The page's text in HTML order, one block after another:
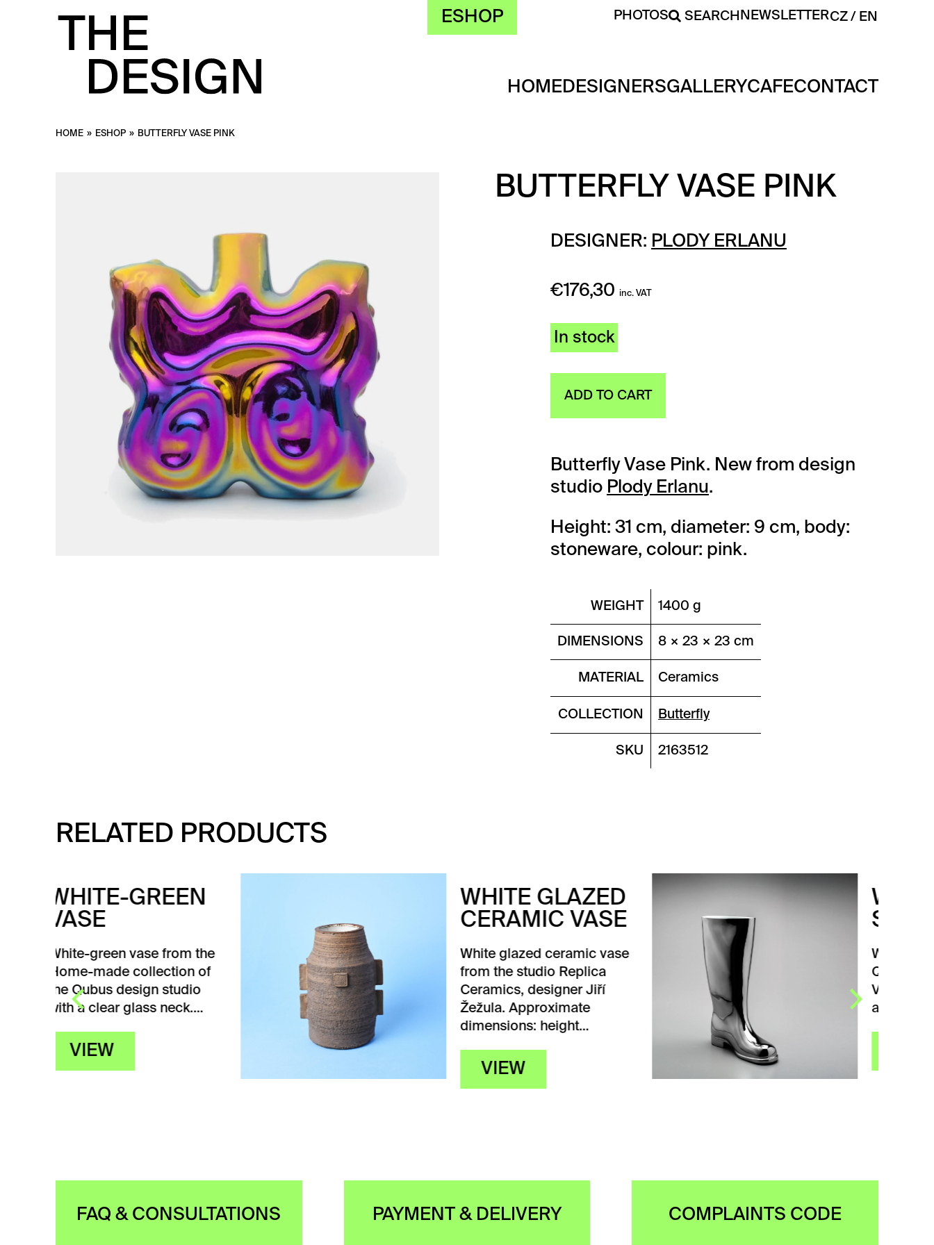
ESHOP PHOTOS SEARCH NEWSLETTERCZ EN
HOMEDESIGNERSGALLERYCAFECONTACT
HOME » ESHOP » BUTTERFLY VASE PINK
BUTTERFLY VASE PINK
DESIGNER: PLODY ERLANU
€176,30 inc. VAT
In stock
ADD TO CART
Butterfly Vase Pink. New from design
studio Plody Erlanu.
Height: 31 cm, diameter: 9 cm, body:
stoneware, colour: pink.
WEIGHT 1400 g
DIMENSIONS 8 × 23 × 23 cm
MATERIAL Ceramics
COLLECTION Butterfly
SKU 2163512
RELATED PRODUCTS
CERAMIC VASE
White glazed ceramic vase
from the studio Replica
Ceramics, designer Jiří
Žežula. Approximate
dimensions: height…
WATERPROOF
SILVER LEFT
Waterproof Silver Left from
QUBUS DESIGN STUDIA.
Vase in the shape of
a rubber boot, originally…
VIEW
FAQ & CONSULTATIONS PAYMENT & DELIVERY COMPLAINTS CODE